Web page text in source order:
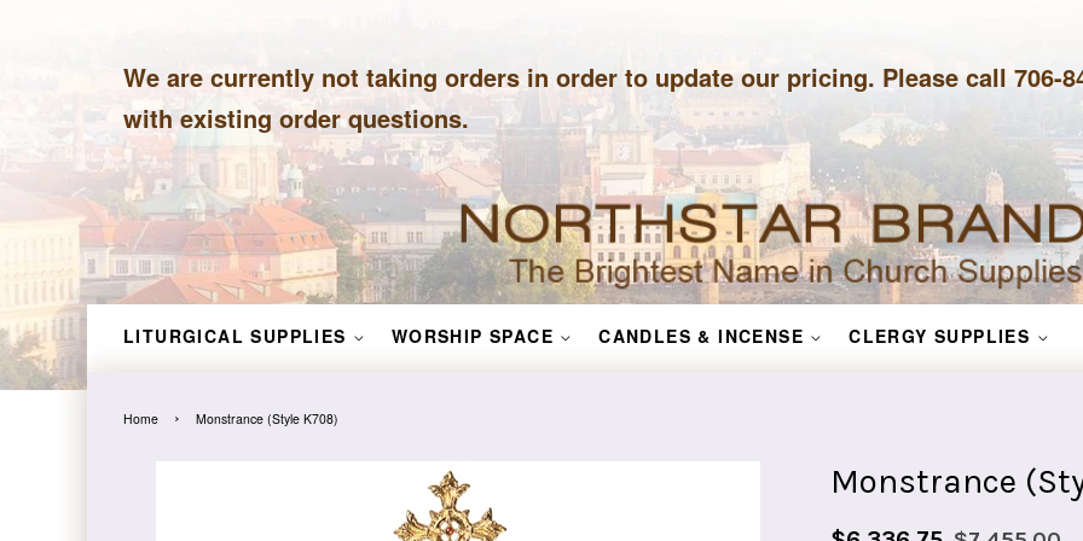
We are currently not taking orders in order to update our pricing. Please call 706-
with existing order questions.
LITURGICAL SUPPLIES WORSHIP SPACE CANDLES & INCENSE CLERGY SUPPLIES
Home › Monstrance (Style K708)
Monstrance
Sale Regular